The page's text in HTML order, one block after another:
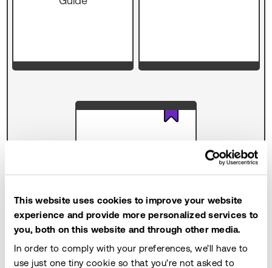
This website uses cookies to improve your website
experience and provide more personalized services to
you, both on this website and through other media.
In order to comply with your preferences, we’ll have to
use just one tiny cookie so that you’re not asked to